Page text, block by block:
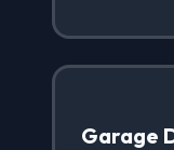
Garage